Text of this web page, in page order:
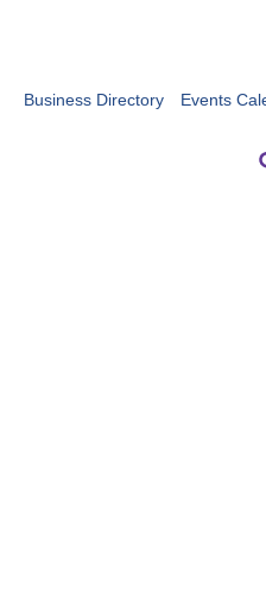
Business Directory Events